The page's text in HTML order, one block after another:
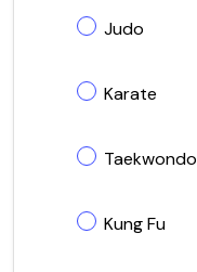
Judo
Karate
Taekwondo
Kung Fu